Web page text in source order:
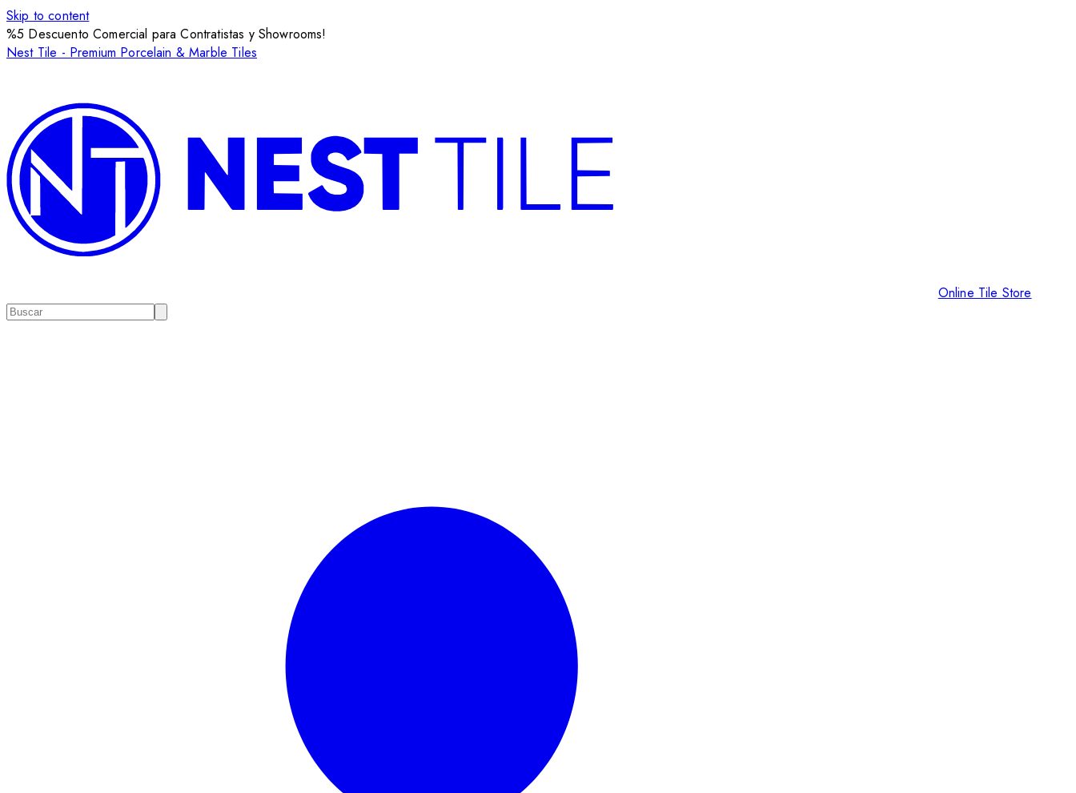
Skip to content
%5 Descuento Comercial para Contratistas y Showrooms!
Nest Tile - Premium Porcelain & Marble Tiles
Online Tile Store